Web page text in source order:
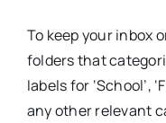
To keep your inbox
folders that
labels for ‘School’,
any other relevant